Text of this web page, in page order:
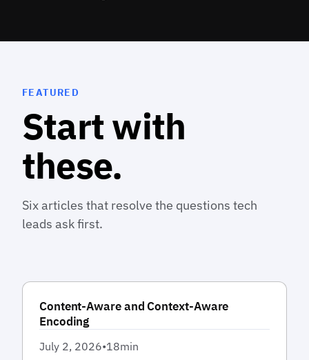
FEATURED
Start with
these.
Six articles that resolve the questions tech
leads ask first.
Content-Aware and Context-Aware
Encoding
July 2, 2026•18min